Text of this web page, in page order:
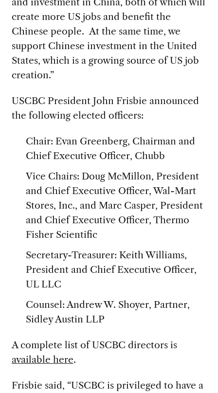
create more US jobs and benefit the
Chinese people. At the same time, we
support Chinese investment in the United
States, which is a growing source of US job
creation.”
USCBC President John Frisbie announced
the following elected officers:
Chair: Evan Greenberg, Chairman and
Chief Executive Officer, Chubb
Vice Chairs: Doug McMillon, President
and Chief Executive Officer, Wal-Mart
Stores, Inc., and Marc Casper, President
and Chief Executive Officer, Thermo
Fisher Scientific
Secretary-Treasurer: Keith Williams,
President and Chief Executive Officer,
UL LLC
Counsel: Andrew W. Shoyer, Partner,
Sidley Austin LLP
A complete list of USCBC directors is
available here.
Frisbie said, “USCBC is privileged to have a